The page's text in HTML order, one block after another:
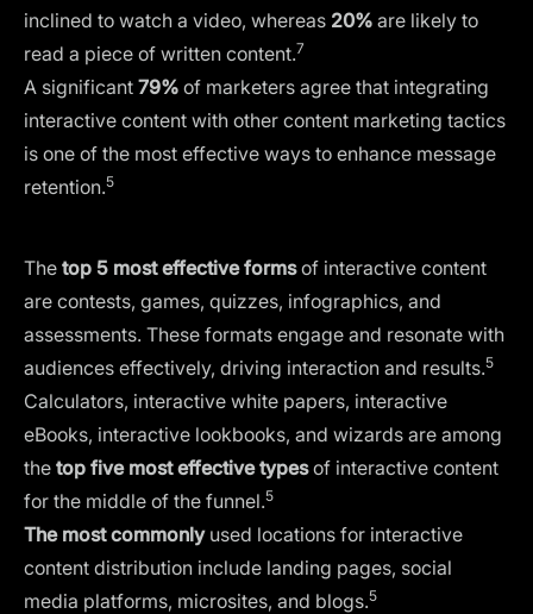
inclined to watch a video, whereas 20% are likely to
read a piece of written content.7
A significant 79% of marketers agree that integrating
interactive content with other content marketing tactics
is one of the most effective ways to enhance message
retention.5
The top 5 most effective formsof interactive content
are contests, games, quizzes, infographics, and
assessments. These formats engage and resonate with
audiences effectively, driving interaction and results.5
Calculators, interactive white papers, interactive
eBooks, interactive lookbooks, and wizards are among
the top five most effective typesof interactive content
for the middle of the funnel.5
The most commonly used locations for interactive
content distribution include landing pages, social
media platforms, microsites, and blogs.5